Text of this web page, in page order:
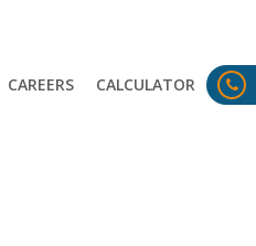
CAREERS CALCULATOR